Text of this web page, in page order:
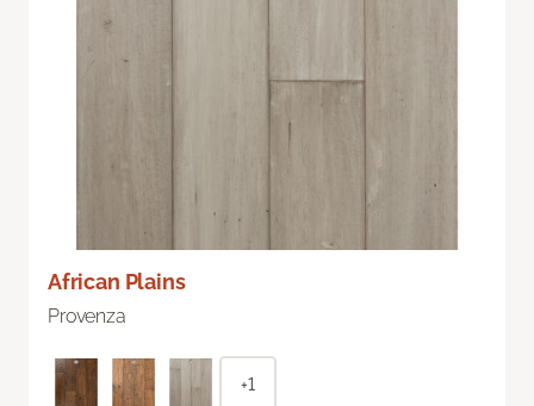
African Plains
Provenza
+1